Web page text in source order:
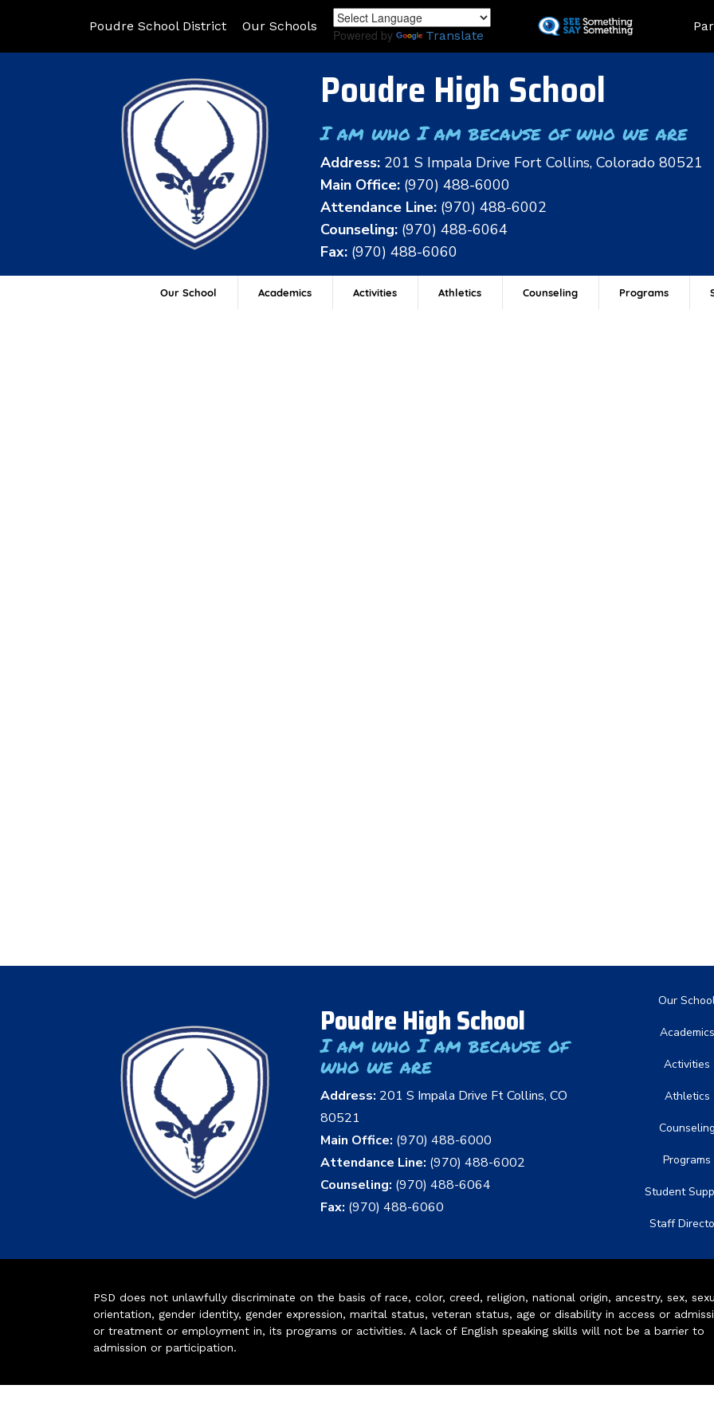
to
Poudre School District Our Schools
Powered by Translate
Poudre High School
I am who I am because of who we are
Address: 201 S Impala Drive Fort Collins, Colorado 80521
Main Office: (970) 488-6000
Attendance Line: (970) 488-6002
Counseling: (970) 488-6064
Fax: (970) 488-6060
Our School Academics Activities Athletics Counseling Programs
Poudre High School
I am who I am because of
who we are
Address: 201 S Impala Drive Ft Collins, CO
80521
Main Office: (970) 488-6000
Attendance Line: (970) 488-6002
Counseling: (970) 488-6064
Fax: (970) 488-6060
Main
Our
Academics
Activities
Athletics
Counseling
Programs
Student
Staff
PSD does not unlawfully discriminate on the basis of race, color, creed, religion, national origin, ancestry, sex,
orientation, gender identity, gender expression, marital status, veteran status, age or disability in access or
or treatment or employment in, its programs or activities. A lack of English speaking skills will not be a barrier to
admission or participation.